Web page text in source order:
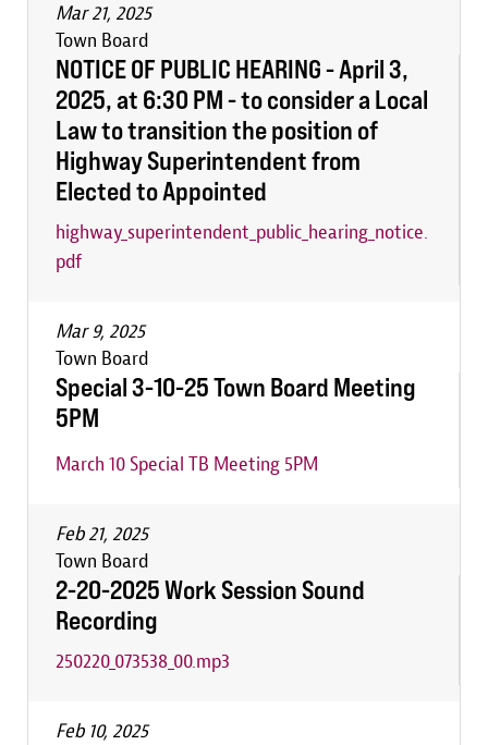
Mar 21, 2025
Town Board
NOTICE OF PUBLIC HEARING - April 3,
2025, at 6:30 PM - to consider a Local
Law to transition the position of
Highway Superintendent from
Elected to Appointed
highway_superintendent_public_hearing_notice.
pdf
Mar 9, 2025
Town Board
Special 3-10-25 Town Board Meeting
5PM
March 10 Special TB Meeting 5PM
Feb 21, 2025
Town Board
2-20-2025 Work Session Sound
Recording
250220_073538_00.mp3
Feb 10, 2025